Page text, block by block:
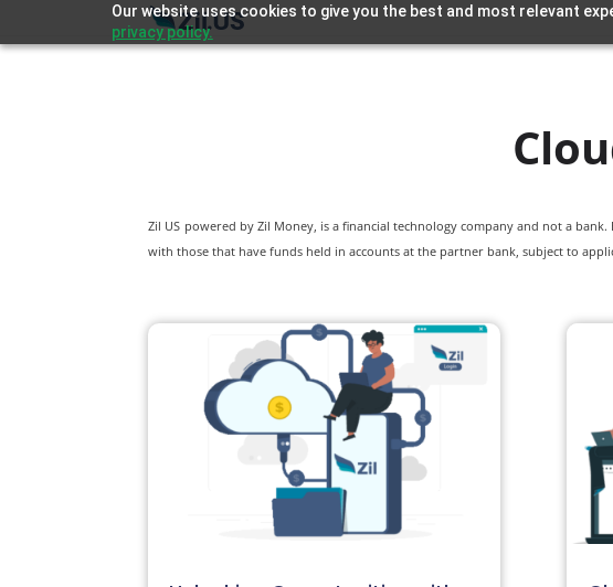
Our website uses cookies to give you the best and most relevant
privacy policy.
Zil US powered by Zil Money, is a financial technology company and not a
with those that have funds held in accounts at the partner bank, subject to